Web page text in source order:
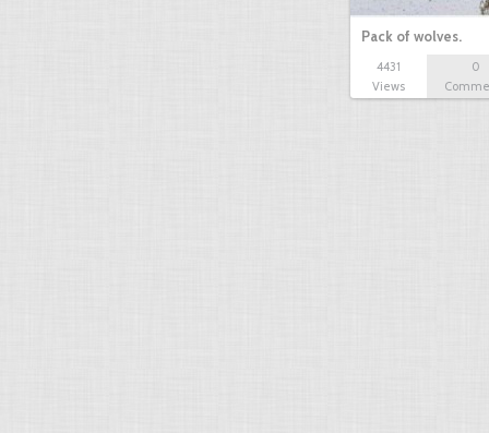
Pack of wolves.
4431
Views
0